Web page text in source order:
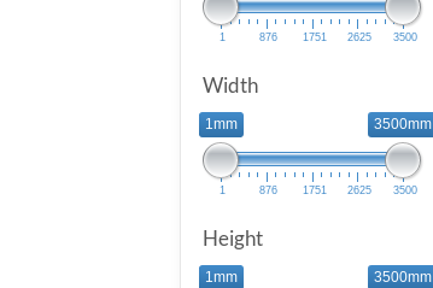
1 876 1751 2625 3500
Width
1mm 3500mm
1 876 1751 2625 3500
Height
1mm 3500mm